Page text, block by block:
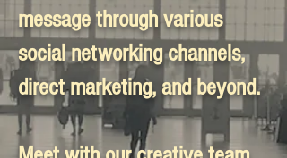
message through various
social networking channels,
direct marketing, and beyond.